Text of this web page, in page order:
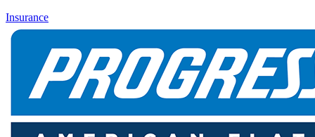
Insurance